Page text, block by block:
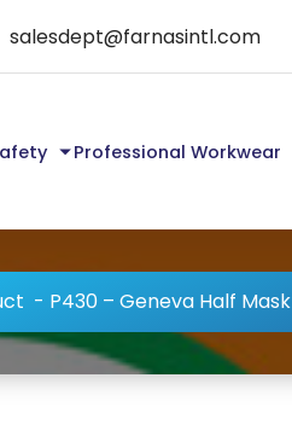
salesdept@farnasintl.com
Professional Workwear
- P430 – Geneva Half Mask